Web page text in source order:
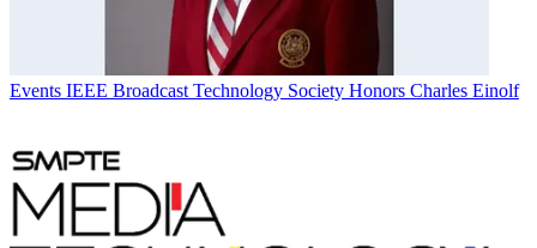
Events IEEE Broadcast Technology Society Honors Charles Einolf